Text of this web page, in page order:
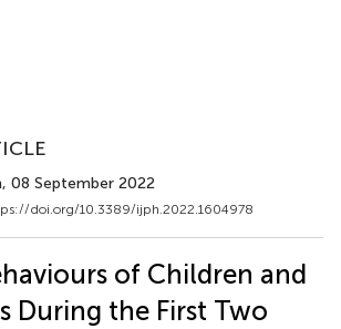
, 08 September 2022
doi.org/10.3389/ijph.2022.1604978
of Children and
During the First Two